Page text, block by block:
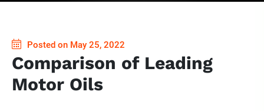
Posted on May 25, 2022
Comparison of Leading
Motor Oils